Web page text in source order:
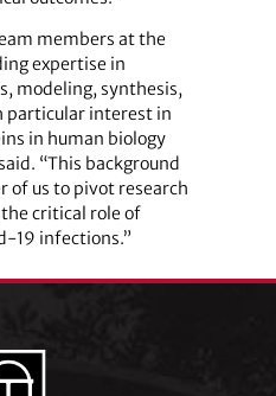
members at the
expertise in
modeling, synthesis,
particular interest in
in human biology
“This background
of us to pivot research
critical role of
19 infections.”